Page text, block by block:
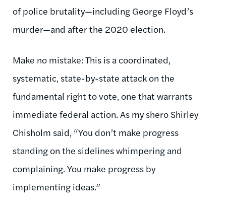
of police brutality—including George Floyd’s
murder—and after the 2020 election.
Make no mistake: This is a coordinated,
systematic, state-by-state attack on the
fundamental right to vote, one that warrants
immediate federal action. As my shero Shirley
Chisholm said, “You don’t make progress
standing on the sidelines whimpering and
complaining. You make progress by
implementing ideas.”